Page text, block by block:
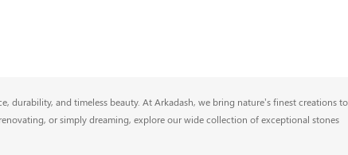
durability, and timeless beauty. At Arkadash, we bring nature’s finest creations
or simply dreaming, explore our wide collection of exceptional stones